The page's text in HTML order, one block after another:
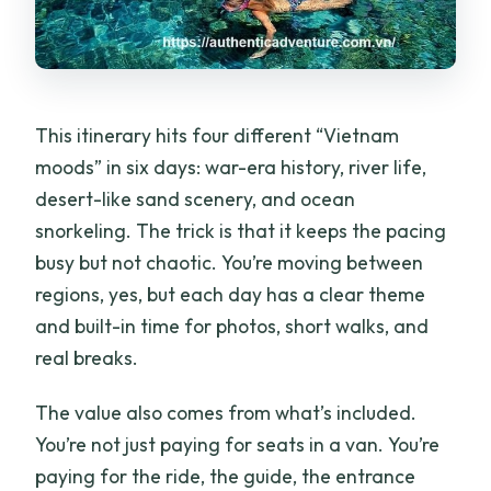
This itinerary hits four different “Vietnam
moods” in six days: war-era history, river life,
desert-like sand scenery, and ocean
snorkeling. The trick is that it keeps the pacing
busy but not chaotic. You’re moving between
regions, yes, but each day has a clear theme
and built-in time for photos, short walks, and
real breaks.
The value also comes from what’s included.
You’re not just paying for seats in a van. You’re
paying for the ride, the guide, the entrance